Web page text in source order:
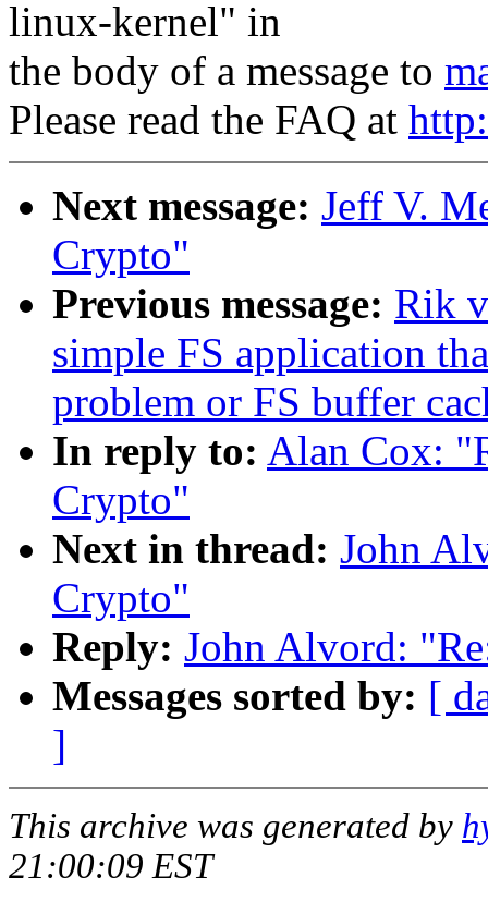
linux-kernel" in
the body of a message to
Please read the FAQ at
Next message: Jeff V.
Crypto"
Previous message: Rik
simple FS application
problem or FS buffer
In reply to: Alan Cox:
Crypto"
Next in thread: John
Crypto"
Reply: John Alvord:
Messages sorted by: [
]
This archive was generated by
21:00:09 EST